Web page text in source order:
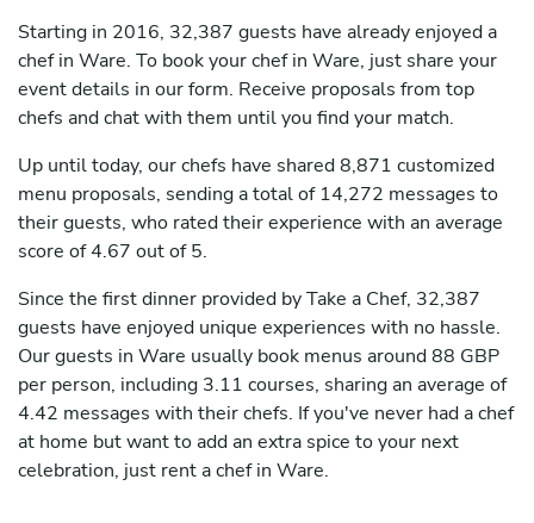
Starting in 2016, 32,387 guests have already enjoyed a
chef in Ware. To book your chef in Ware, just share your
event details in our form. Receive proposals from top
chefs and chat with them until you find your match.
Up until today, our chefs have shared 8,871 customized
menu proposals, sending a total of 14,272 messages to
their guests, who rated their experience with an average
score of 4.67 out of 5.
Since the first dinner provided by Take a Chef, 32,387
guests have enjoyed unique experiences with no hassle.
Our guests in Ware usually book menus around 88 GBP
per person, including 3.11 courses, sharing an average of
4.42 messages with their chefs. If you've never had a chef
at home but want to add an extra spice to your next
celebration, just rent a chef in Ware.